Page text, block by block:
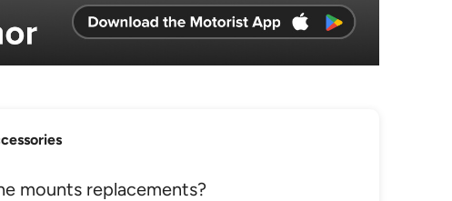
mounts replacements?